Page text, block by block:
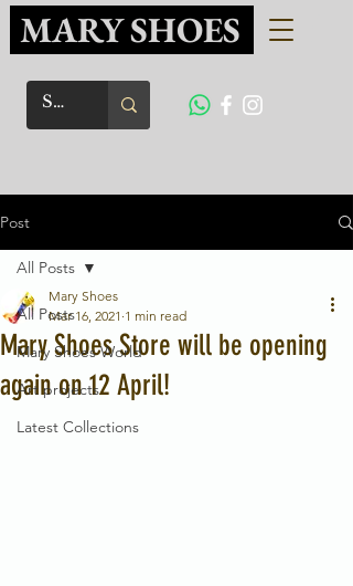
MARY SHOES
Post
All Posts
Mary Shoes World
Art projects
Latest Collections
All Posts
Mary Shoes Store will be opening
again on 12 April!
Mary Shoes
Mar 16, 2021 1 min read